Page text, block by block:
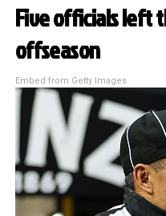
Five officials left
offseason
Embed from Getty Images